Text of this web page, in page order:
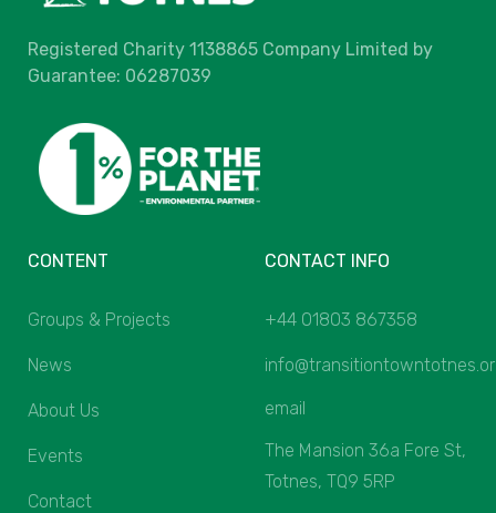
Registered Charity 1138865 Company Limited by
Guarantee: 06287039
CONTENT
Groups & Projects
News
About Us
Events
Contact
CONTACT INFO
+44 01803 867358
email
The Mansion 36a Fore St,
Totnes, TQ9 5RP